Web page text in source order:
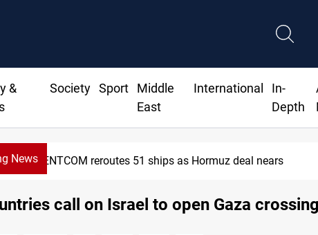
&
Society Sport
Middle
East
International
In-
Depth
News51 ships as Hormuz deal nears
call on Israel to open Gaza